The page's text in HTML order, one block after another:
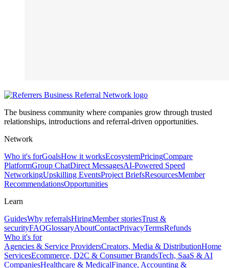
The business community where companies grow through trusted
relationships, introductions and referral-driven opportunities.
Network
Who it's forGoalsHow it worksEcosystemPricingCompare
PlatformGroup ChatDirect MessagesAI-Powered Speed
NetworkingUpskilling EventsProject BriefsResourcesMember
RecommendationsOpportunities
Learn
GuidesWhy referralsHiringMember storiesTrust &
securityFAQGlossaryAboutContactPrivacyTermsRefunds
Who it's for
Agencies & Service ProvidersCreators, Media & DistributionHome
ServicesEcommerce, D2C & Consumer BrandsTech, SaaS & AI
CompaniesHealthcare & MedicalFinance, Accounting &